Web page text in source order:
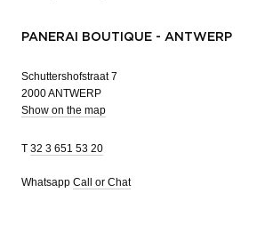
PANERAI BOUTIQUE - ANTWERP
Schuttershofstraat 7
2000 ANTWERP
Show on the map
T 32 3 651 53 20
Whatsapp Call or Chat